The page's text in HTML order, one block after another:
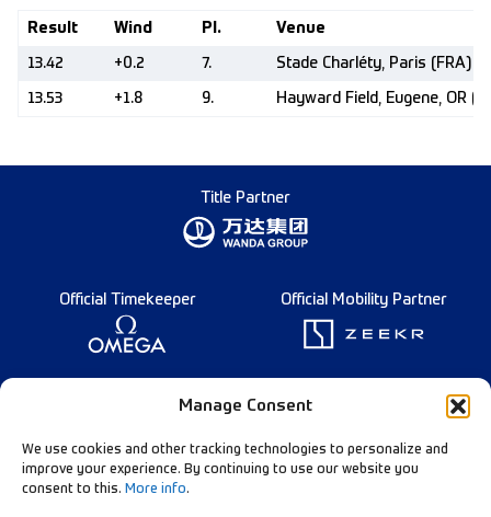
Manage Consent
We use cookies and other tracking technologies to personalize and
improve your experience. By continuing to use our website you
consent to this. More info.
Result Wind Pl. Venue
13.42 +0.2 7. Stade Charléty, Paris (FRA)
13.53 +1.8 9. Hayward Field, Eugene, OR
Title Partner
Official Timekeeper Official Mobility Partner
Founding Partner